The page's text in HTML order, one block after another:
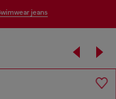
swimwear jeans